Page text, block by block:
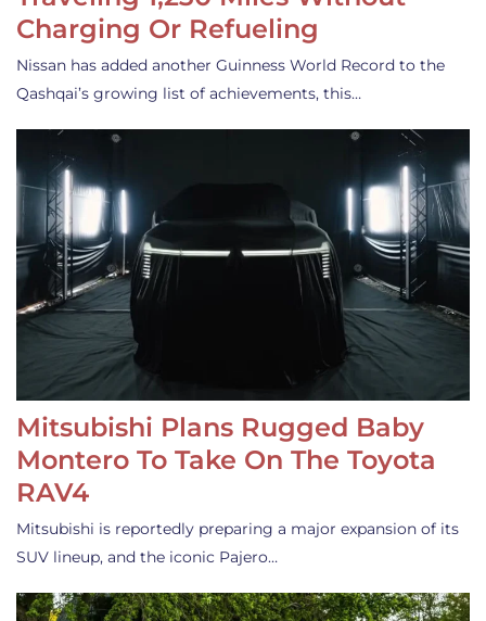
Charging Or Refueling
Nissan has added another Guinness World Record to the
Qashqai’s growing list of achievements, this…
Mitsubishi Plans Rugged Baby
Montero To Take On The Toyota
RAV4
Mitsubishi is reportedly preparing a major expansion of its
SUV lineup, and the iconic Pajero…